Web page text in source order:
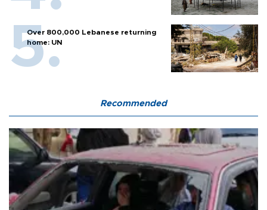
Over 800,000 Lebanese returning
home: UN
Recommended